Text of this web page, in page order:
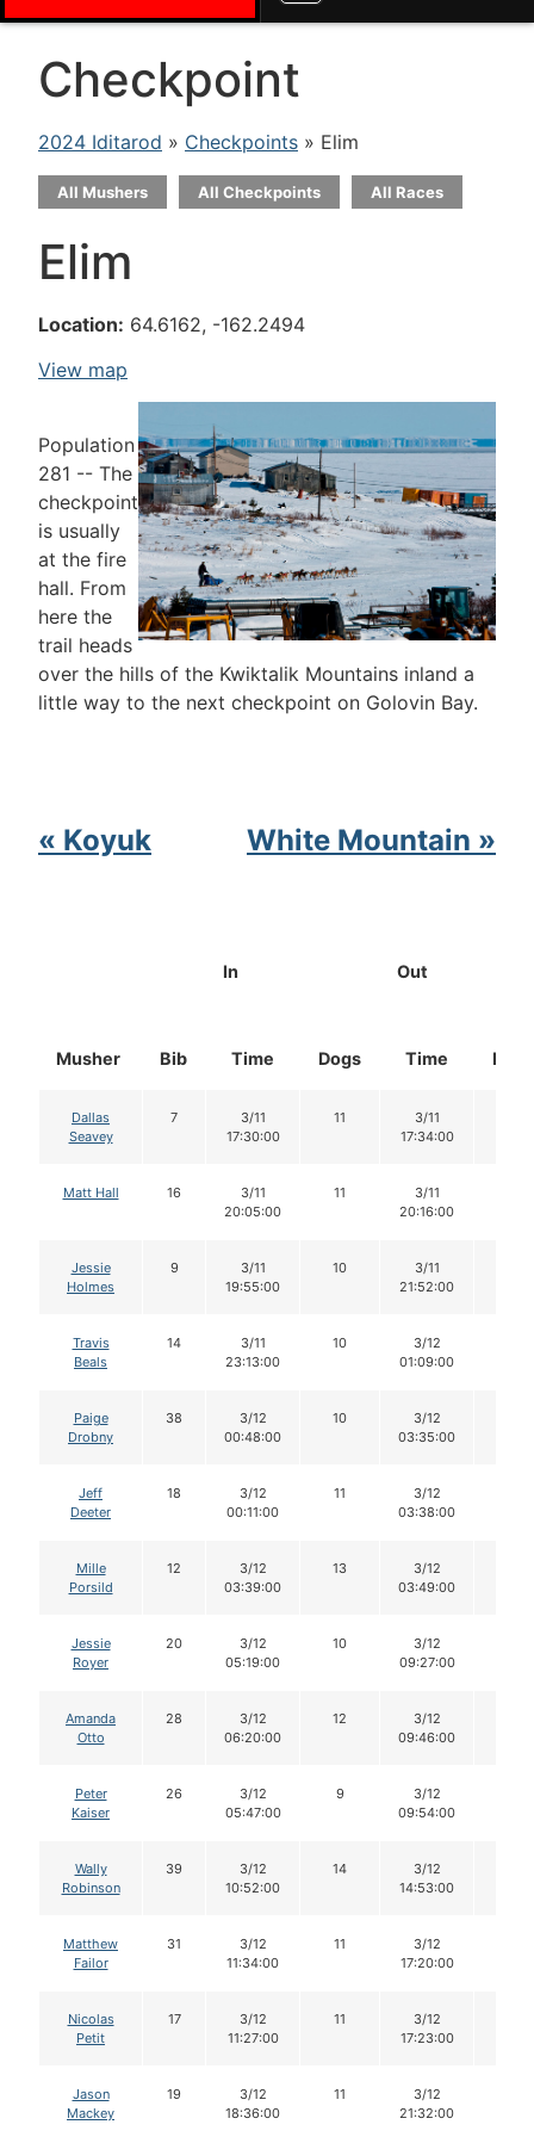
Checkpoint
2024 Iditarod » Checkpoints » Elim
All Mushers All Checkpoints All Races
Elim
Location: 64.6162, -162.2494
View map
Population
281 -- The
checkpoint
is usually
at the fire
hall. From
here the
trail heads
over the hills of the Kwiktalik Mountains inland a
little way to the next checkpoint on Golovin Bay.
« Koyuk White Mountain »
Musher Bib
In Out
Time Dogs Time Dogs
Dallas
Seavey
7
3/11
17:30:00
11
3/11
17:34:00
Matt Hall 16
3/11
20:05:00
11
3/11
20:16:00
Jessie
Holmes
9
3/11
19:55:00
10
3/11
21:52:00
Travis
Beals
14
3/11
23:13:00
10
3/12
01:09:00
Paige
Drobny
38
3/12
00:48:00
10
3/12
03:35:00
Jeff
Deeter
18
3/12
00:11:00
11
3/12
03:38:00
Mille
Porsild
12
3/12
03:39:00
13
3/12
03:49:00
Jessie
Royer
20
3/12
05:19:00
10
3/12
09:27:00
Amanda
Otto
28
3/12
06:20:00
12
3/12
09:46:00
Peter
Kaiser
26
3/12
05:47:00
9
3/12
09:54:00
Wally
Robinson
39
3/12
10:52:00
14
3/12
14:53:00
Matthew
Failor
31
3/12
11:34:00
11
3/12
17:20:00
Nicolas
Petit
17
3/12
11:27:00
11
3/12
17:23:00
Jason
Mackey
19
3/12
18:36:00
11
3/12
21:32:00